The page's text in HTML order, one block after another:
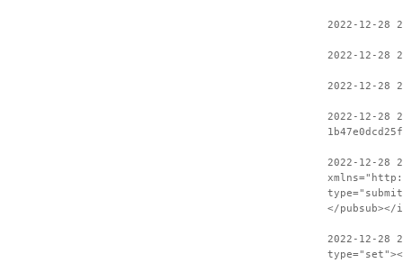
2022-12-28
2022-12-28
2022-12-28
2022-12-28
2022-12-28
</pubsub></
2022-12-28